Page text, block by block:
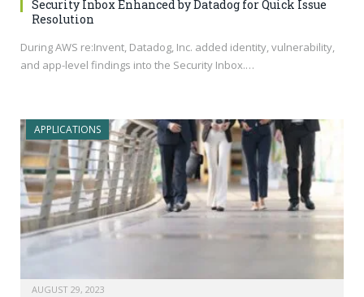
Security Inbox Enhanced by Datadog for Quick Issue
Resolution
During AWS re:Invent, Datadog, Inc. added identity, vulnerability,
and app-level findings into the Security Inbox.…
APPLICATIONS
AUGUST 29, 2023